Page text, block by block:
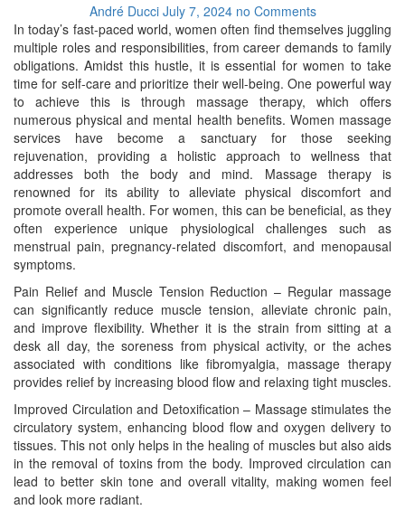
André Ducci July 7, 2024 no Comments
In today’s fast-paced world, women often find themselves juggling
multiple roles and responsibilities, from career demands to family
obligations. Amidst this hustle, it is essential for women to take
time for self-care and prioritize their well-being. One powerful way
to achieve this is through massage therapy, which offers
numerous physical and mental health benefits. Women massage
services have become a sanctuary for those seeking
rejuvenation, providing a holistic approach to wellness that
addresses both the body and mind. Massage therapy is
renowned for its ability to alleviate physical discomfort and
promote overall health. For women, this can be beneficial, as they
often experience unique physiological challenges such as
menstrual pain, pregnancy-related discomfort, and menopausal
symptoms.
Pain Relief and Muscle Tension Reduction – Regular massage
can significantly reduce muscle tension, alleviate chronic pain,
and improve flexibility. Whether it is the strain from sitting at a
desk all day, the soreness from physical activity, or the aches
associated with conditions like fibromyalgia, massage therapy
provides relief by increasing blood flow and relaxing tight muscles.
Improved Circulation and Detoxification – Massage stimulates the
circulatory system, enhancing blood flow and oxygen delivery to
tissues. This not only helps in the healing of muscles but also aids
in the removal of toxins from the body. Improved circulation can
lead to better skin tone and overall vitality, making women feel
and look more radiant.